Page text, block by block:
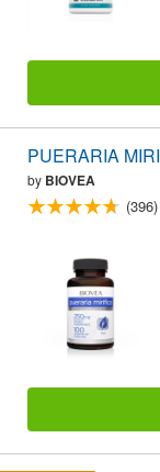
PUERARIA
by BIOVEA
(396)